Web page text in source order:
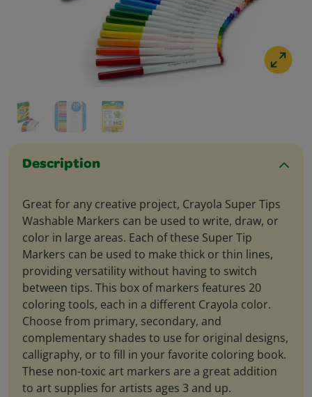
Description
Great for any creative project, Crayola Super Tips
Washable Markers can be used to write, draw, or
color in large areas. Each of these Super Tip
Markers can be used to make thick or thin lines,
providing versatility without having to switch
between tips. This box of markers features 20
coloring tools, each in a different Crayola color.
Choose from primary, secondary, and
complementary shades to use for original designs,
calligraphy, or to fill in your favorite coloring book.
These non-toxic art markers are a great addition
to art supplies for artists ages 3 and up.